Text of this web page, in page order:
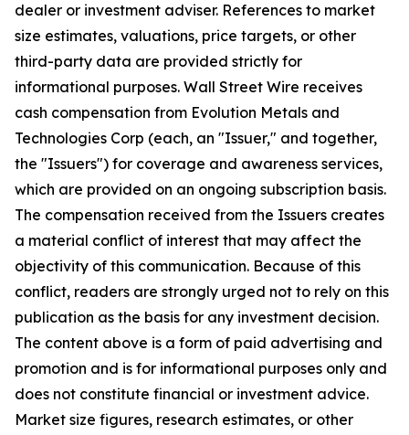
dealer or investment adviser. References to market
size estimates, valuations, price targets, or other
third-party data are provided strictly for
informational purposes. Wall Street Wire receives
cash compensation from Evolution Metals and
Technologies Corp (each, an "Issuer," and together,
the "Issuers") for coverage and awareness services,
which are provided on an ongoing subscription basis.
The compensation received from the Issuers creates
a material conflict of interest that may affect the
objectivity of this communication. Because of this
conflict, readers are strongly urged not to rely on this
publication as the basis for any investment decision.
The content above is a form of paid advertising and
promotion and is for informational purposes only and
does not constitute financial or investment advice.
Market size figures, research estimates, or other